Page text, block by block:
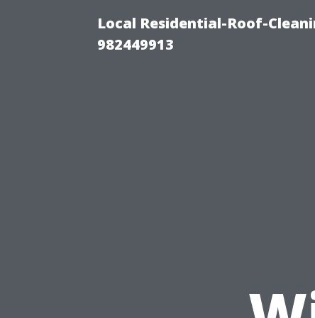
Local Residential-Roof-
982449913